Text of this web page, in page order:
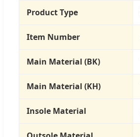
Product Type
Item Number
Main Material (BK)
Main Material (KH)
Insole Material